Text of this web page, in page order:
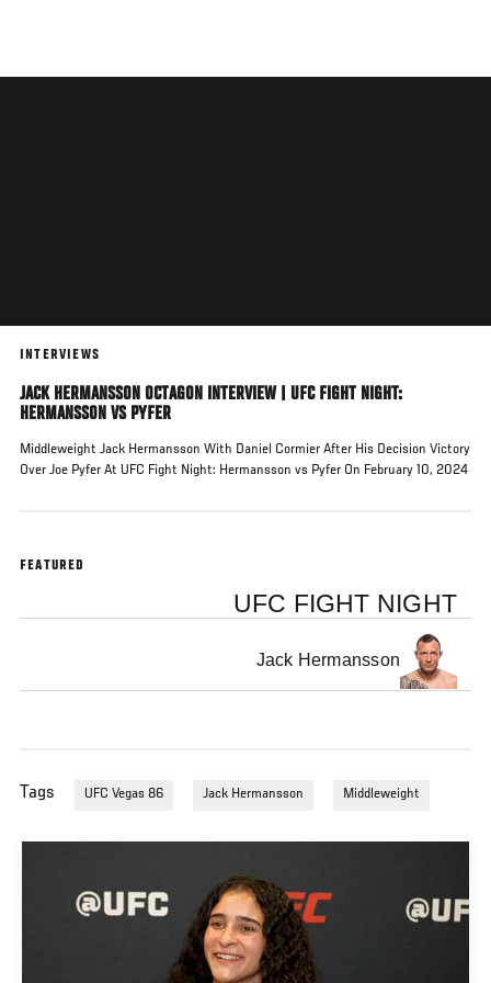
main
INTERVIEWS
JACK HERMANSSON OCTAGON INTERVIEW | UFC FIGHT NIGHT:
HERMANSSON VS PYFER
Middleweight Jack Hermansson With Daniel Cormier After His Decision Victory
Over Joe Pyfer At UFC Fight Night: Hermansson vs Pyfer On February 10, 2024
FEATURED
UFC FIGHT NIGHT
Jack Hermansson
Tags UFC Vegas 86 Jack Hermansson Middleweight